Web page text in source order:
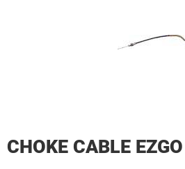
CHOKE CABLE EZGO